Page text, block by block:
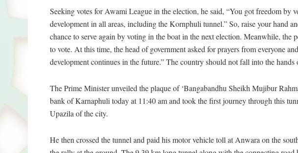
Seeking votes for Awami League in the election, he said, “You got freedom by
development in all areas, including the Kornphuli tunnel.” So, raise your hand
chance to serve again by voting in the boat in the next election. Meanwhile, the
to vote. At this time, the head of government asked for prayers from everyone
development continues in the future.” The country should not fall into the hands
The Prime Minister unveiled the plaque of ‘Bangabandhu Sheikh Mujibur
bank of Karnaphuli today at 11:40 am and took the first journey through this
Upazila of the city.
He then crossed the tunnel and paid his motor vehicle toll at Anwara on the